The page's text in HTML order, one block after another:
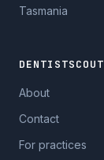
Tasmania
DENTISTSCOUT
About
Contact
For practices